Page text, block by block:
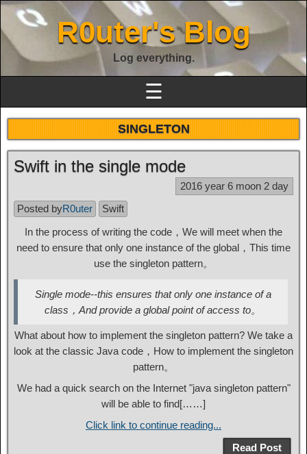
R0uter's Blog
Log everything.
☰
SINGLETON
Swift in the single mode
2016 year 6 moon 2 day
Posted byR0uter
Swift
In the process of writing the code，We will meet when the
need to ensure that only one instance of the global，This time
use the singleton pattern。
Single mode--this ensures that only one instance of a
class，And provide a global point of access to。
What about how to implement the singleton pattern? We take a
look at the classic Java code，How to implement the singleton
pattern。
We had a quick search on the Internet "java singleton pattern"
will be able to find[……]
Click link to continue reading...
Read Post